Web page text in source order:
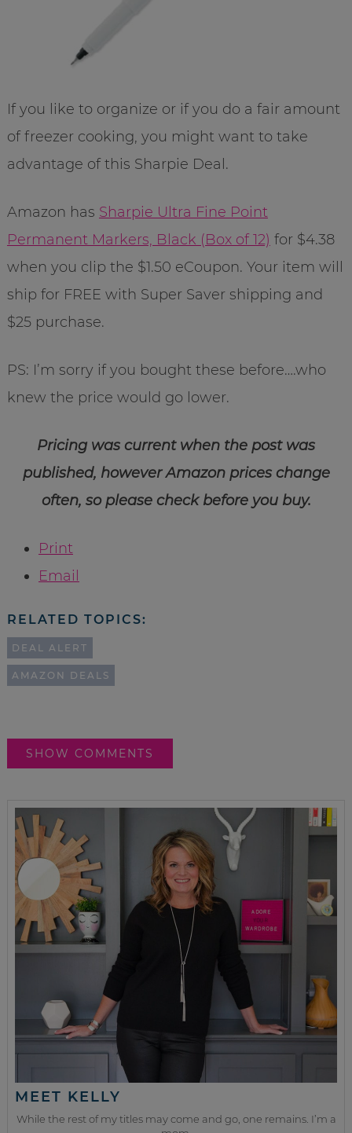
If you like to organize or if you do a fair amount
of freezer cooking, you might want to take
advantage of this Sharpie Deal.
Amazon has Sharpie Ultra Fine Point
Permanent Markers, Black (Box of 12) for $4.38
when you clip the $1.50 eCoupon. Your item will
ship for FREE with Super Saver shipping and
$25 purchase.
PS: I’m sorry if you bought these before….who
knew the price would go lower.
Pricing was current when the post was
published, however Amazon prices change
often, so please check before you buy.
Print
Email
RELATED TOPICS:
DEAL ALERT
AMAZON DEALS
SHOW COMMENTS
MEET KELLY
While the rest of my titles may come and go, one remains. I’m a